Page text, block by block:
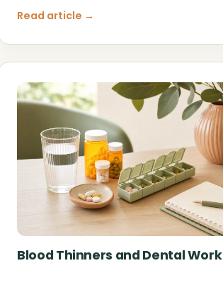
Read article →
Blood Thinners and Dental Work